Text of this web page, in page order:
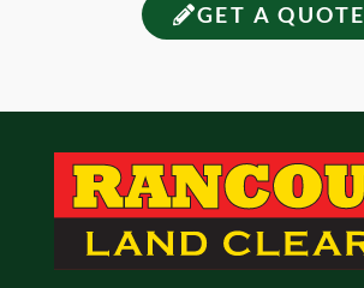
GET A QUOTE